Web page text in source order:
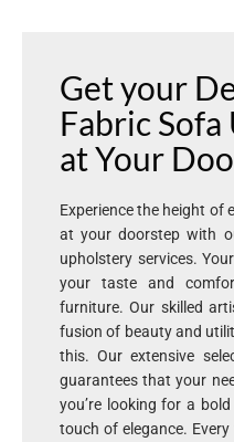
Get your
Fabric
at Your
Experience the height of
at your doorstep with
upholstery services.
your taste and
furniture. Our skilled
fusion of beauty and
this. Our extensive
guarantees that your
you’re looking for a
touch of elegance.